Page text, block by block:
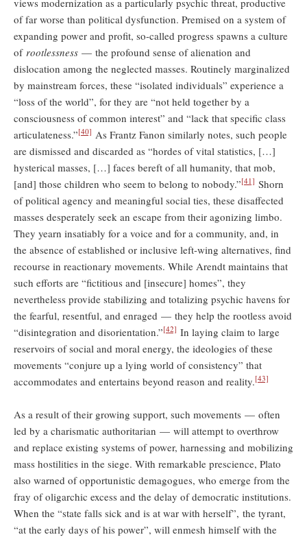
of far worse than political dysfunction. Premised on a system of
expanding power and profit, so-called progress spawns a culture
of rootlessness — the profound sense of alienation and
dislocation among the neglected masses. Routinely marginalized
by mainstream forces, these “isolated individuals” experience a
“loss of the world”, for they are “not held together by a
consciousness of common interest” and “lack that specific class
articulateness.”[40] As Frantz Fanon similarly notes, such people
are dismissed and discarded as “hordes of vital statistics, […]
hysterical masses, […] faces bereft of all humanity, that mob,
[and] those children who seem to belong to nobody.”[41] Shorn
of political agency and meaningful social ties, these disaffected
masses desperately seek an escape from their agonizing limbo.
They yearn insatiably for a voice and for a community, and, in
the absence of established or inclusive left-wing alternatives, find
recourse in reactionary movements. While Arendt maintains that
such efforts are “fictitious and [insecure] homes”, they
nevertheless provide stabilizing and totalizing psychic havens for
the fearful, resentful, and enraged — they help the rootless avoid
“disintegration and disorientation.”[42] In laying claim to large
reservoirs of social and moral energy, the ideologies of these
movements “conjure up a lying world of consistency” that
accommodates and entertains beyond reason and reality.[43]
As a result of their growing support, such movements — often
led by a charismatic authoritarian — will attempt to overthrow
and replace existing systems of power, harnessing and mobilizing
mass hostilities in the siege. With remarkable prescience, Plato
also warned of opportunistic demagogues, who emerge from the
fray of oligarchic excess and the delay of democratic institutions.
When the “state falls sick and is at war with herself”, the tyrant,
“at the early days of his power”, will enmesh himself with the